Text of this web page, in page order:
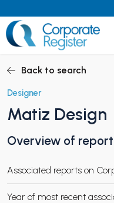
to
content
CHILD MENU
CHILD MENU
Back to search
Designer
Matiz Design
Overview of
Associated reports on
Year of most recent